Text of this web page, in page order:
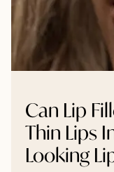
Can Lip
Thin Lips
Looking